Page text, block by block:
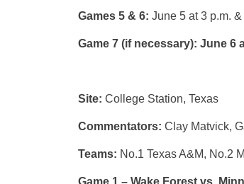
Games 5 & 6: June 5 at 3 p.m.
Game 7 (if necessary): June 6
Site: College Station, Texas
Commentators: Clay Matvick,
Teams: No.1 Texas A&M, No.2
Game 1 – Wake Forest vs.